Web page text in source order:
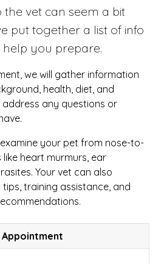
the vet can seem a bit
put together a list of info
you prepare.
we will gather information
health, diet, and
any questions or
your pet from nose-to-
heart murmurs, ear
Your vet can also
training assistance, and